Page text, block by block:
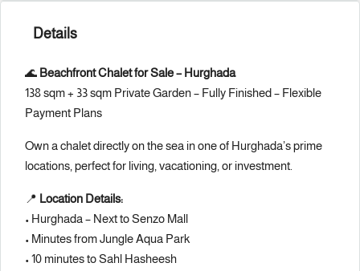
Details
🌊 Beachfront Chalet for Sale – Hurghada
138 sqm + 33 sqm Private Garden – Fully Finished – Flexible
Payment Plans
Own a chalet directly on the sea in one of Hurghada’s prime
locations, perfect for living, vacationing, or investment.
📍 Location Details:
• Hurghada – Next toSenzo Mall
• Minutes fromJungle Aqua Park
• 10 minutes toSahl Hasheesh